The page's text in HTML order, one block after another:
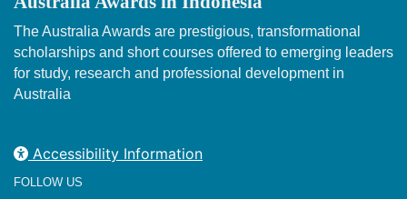
The Australia Awards are prestigious, transformational
scholarships and short courses offered to emerging leaders
for study, research and professional development in
Australia
Accessibility Information
FOLLOW US